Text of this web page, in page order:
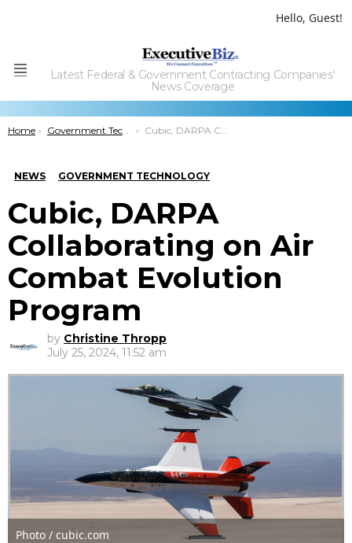
Hello, Guest!
Menu
Latest Federal & Government Contracting Companies'
News Coverage
You are here:
Home Government Technology Cubic, DARPA Collaborating on Air Combat Evolution Program
NEWS GOVERNMENT TECHNOLOGY
Cubic, DARPA
Collaborating on Air
Combat Evolution
Program
by Christine Thropp
July 25, 2024, 11:52 am
Photo / cubic.com